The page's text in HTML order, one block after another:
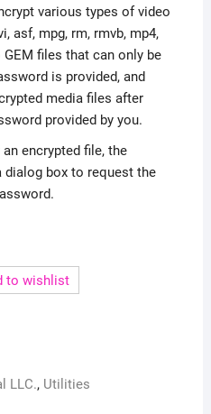
various types of video
asf, mpg, rm, rmvb, mp4,
files that can only be
is provided, and
media files after
provided by you.
encrypted file, the
dialog box to request the
to wishlist
LLC., Utilities